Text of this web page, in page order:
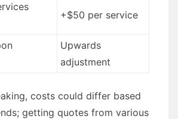
+$50 per service
Upwards
adjustment
costs could differ based
getting quotes from various